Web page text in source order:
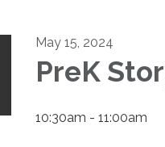
May 15, 2024
PreK
10:30am - 11:00am